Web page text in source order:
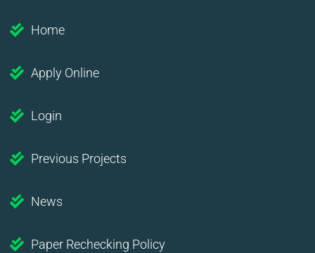
Home
Apply Online
Login
Previous Projects
News
Paper Rechecking Policy